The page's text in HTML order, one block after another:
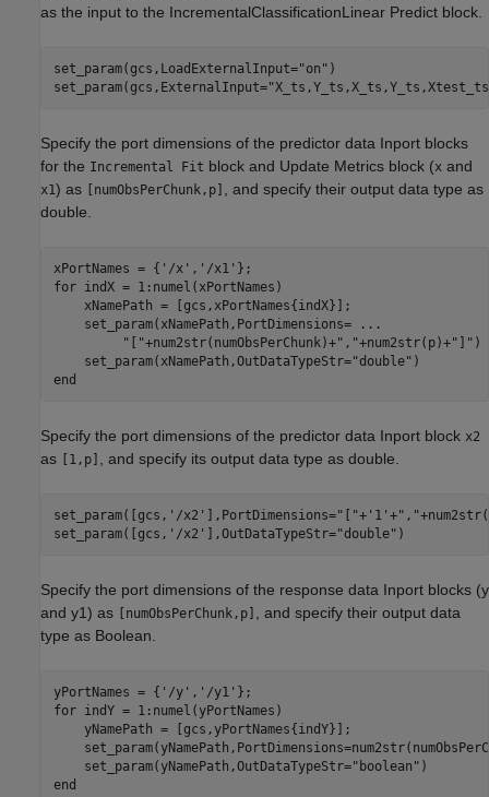
as the input to the IncrementalClassificationLinear Predict block.
set_param(gcs,LoadExternalInput="on" )
set_param(gcs,ExternalInput=
Specify the port dimensions of the predictor data Inport blocks
for the Incremental Fit block and Update Metrics block (x and
x1) as [numObsPerChunk,p]
, and specify their output data type as
double.
xPortNames = { '/x' , '/x1'
for indX = 1:numel(xPortNames)
    xNamePath = [gcs,xPortNames{indX}];
    set_param(xNamePath,PortDimensions=
...
"["+num2str(numObsPerChunk)+","+num2str(p)+"]" )
    set_param(xNamePath,OutDataTypeStr=
"double"
end
Specify the port dimensions of the predictor data Inport block x2
as [1,p] , and specify its output data type as double.
set_param([gcs, '/x2' ],PortDimensions="["+'1' +","
set_param([gcs, '/x2' ],OutDataTypeStr="double" )
Specify the port dimensions of the response data Inport blocks (y
and y1) as
[numObsPerChunk,p]
, and specify their output data
type as Boolean.
yPortNames = { '/y' , '/y1'
for indY = 1:numel(yPortNames)
    yNamePath = [gcs,yPortNames{indY}];
    set_param(yNamePath,OutDataTypeStr=
"boolean"
end